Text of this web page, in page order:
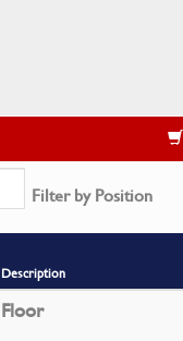
Filter by Position
Description
Floor